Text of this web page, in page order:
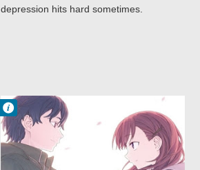
depression hits hard sometimes.
7:33 AM
No Comment
Drama
Just Because!